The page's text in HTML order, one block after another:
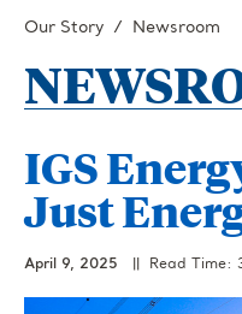
Our Story Newsroom
IGS
Just
April 9, 2025 || Read Time: